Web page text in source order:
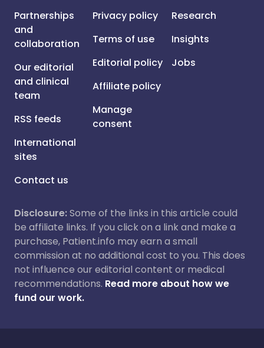
Partnerships
and
collaboration
Our editorial
and clinical
team
RSS feeds
International
sites
Contact us
Privacy policy
Terms of use
Editorial policy
Affiliate policy
Manage
consent
Research
Insights
Jobs
Disclosure:Some of the links in this article could
be affiliate links. If you click on a link and make a
purchase, Patient.info may earn a small
commission at no additional cost to you. This does
not influence our editorial content or medical
recommendations. Read more about how we
fund our work.